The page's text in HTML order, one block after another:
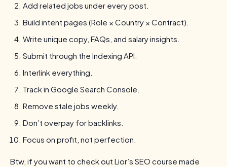
Add related jobs under every post.
Build intent pages (Role × Country × Contract).
Write unique copy, FAQs, and salary insights.
Submit through the Indexing API.
Interlink everything.
Track in Google Search Console.
Remove stale jobs weekly.
Don’t overpay for backlinks.
Focus on profit, not perfection.
Btw, if you want to check out Lior’s SEO course made